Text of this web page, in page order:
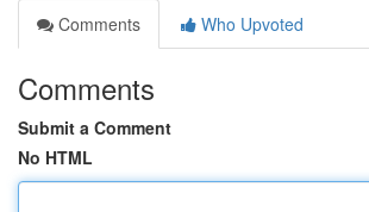
Comments
Who Upvoted
Comments
Submit a Comment
No HTML